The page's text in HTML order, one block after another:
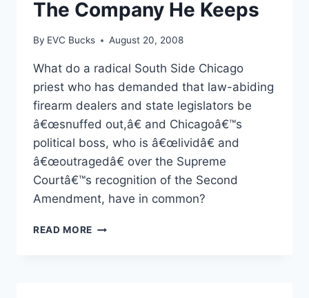
The Company He Keeps
By EVC Bucks August 20, 2008
What do a radical South Side Chicago
priest who has demanded that law-abiding
firearm dealers and state legislators be
â€œsnuffed out,â€ and Chicagoâ€™s
political boss, who is â€œlividâ€ and
â€œoutragedâ€ over the Supreme
Courtâ€™s recognition of the Second
Amendment, have in common?
READ MORE THE